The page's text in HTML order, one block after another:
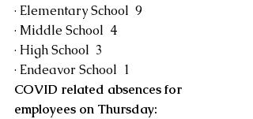
· Elementary School  9
· Middle School  4
· High School  3
· Endeavor School  1
COVID related absences for
employees on Thursday: